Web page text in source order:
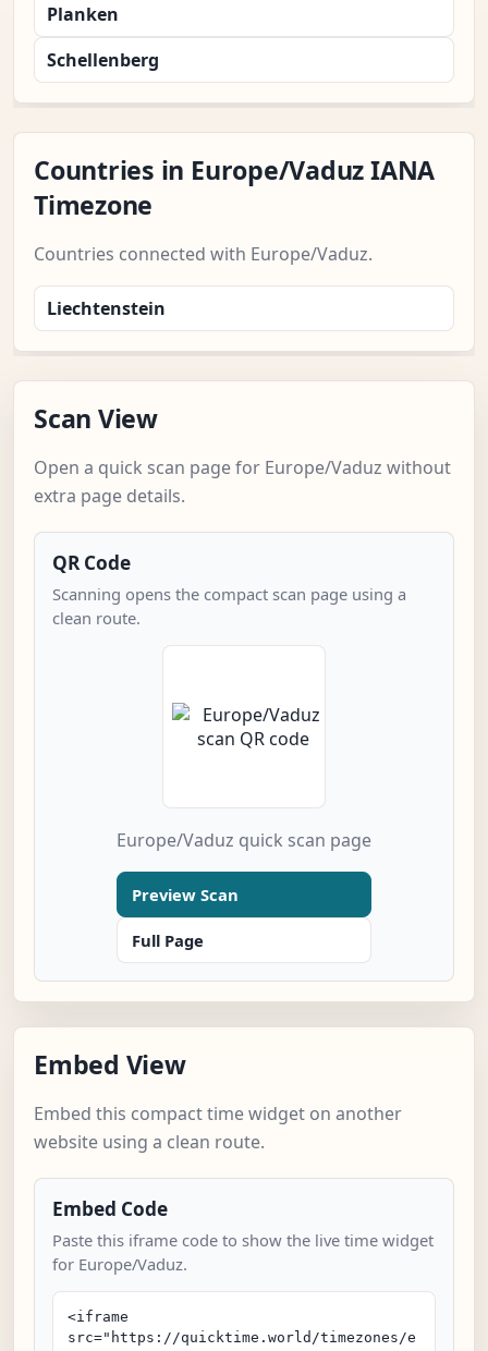
Planken
Schellenberg
Countries in Europe/Vaduz IANA
Timezone
Countries connected with Europe/Vaduz.
Liechtenstein
Scan View
Open a quick scan page for Europe/Vaduz without
extra page details.
QR Code
Scanning opens the compact scan page using a
clean route.
Europe/Vaduz quick scan page
Preview Scan
Full Page
Embed View
Embed this compact time widget on another
website using a clean route.
Embed Code
Paste this iframe code to show the live time widget
for Europe/Vaduz.